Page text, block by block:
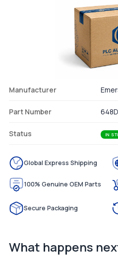
Manufacturer
Part Number
Status IN
Global Express Shipping
100% Genuine OEM Parts
Secure Packaging
What happens